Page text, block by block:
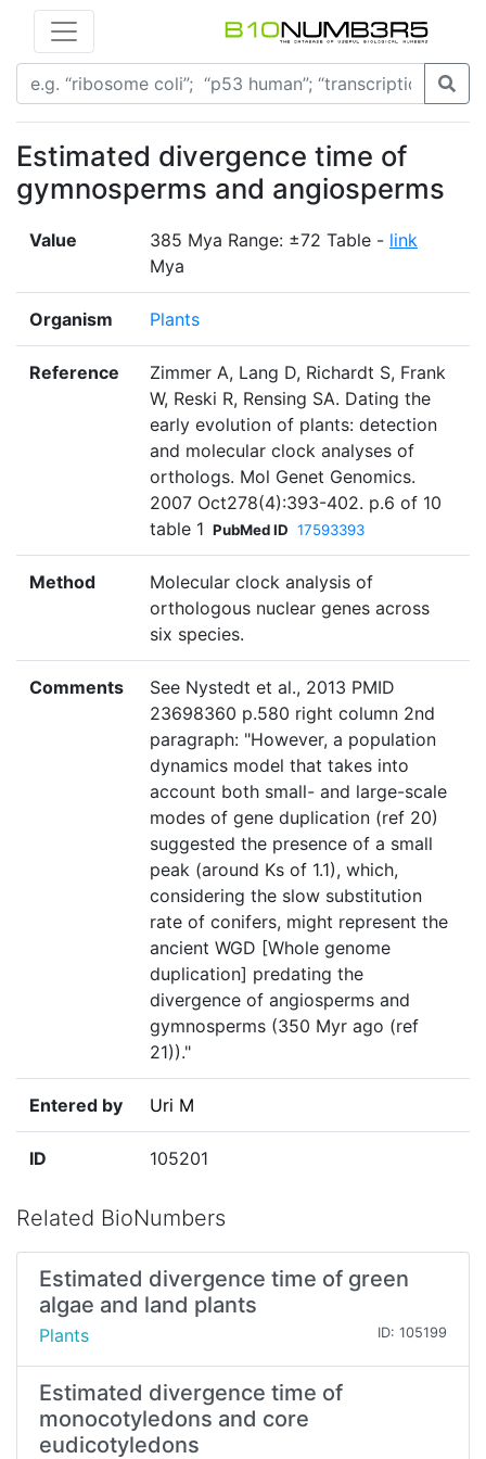
Estimated divergence time of
gymnosperms and angiosperms
Value 385 Mya Range: ±72 Table - link
Mya
Organism Plants
Reference
Zimmer A, Lang D, Richardt S, Frank
W, Reski R, Rensing SA. Dating the
early evolution of plants: detection
and molecular clock analyses of
orthologs. Mol Genet Genomics.
2007 Oct278(4):393-402. p.6 of 10
table 1 PubMed ID 17593393
Method
Molecular clock analysis of
orthologous nuclear genes across
six species.
Comments
See Nystedt et al., 2013 PMID
23698360 p.580 right column 2nd
paragraph: "However, a population
dynamics model that takes into
account both small- and large-scale
modes of gene duplication (ref 20)
suggested the presence of a small
peak (around Ks of 1.1), which,
considering the slow substitution
rate of conifers, might represent the
ancient WGD [Whole genome
duplication] predating the
divergence of angiosperms and
gymnosperms (350 Myr ago (ref
21))."
Entered by Uri M
ID 105201
Related BioNumbers
Estimated divergence time of green
algae and land plants
Plants ID: 105199
Estimated divergence time of
monocotyledons and core
eudicotyledons